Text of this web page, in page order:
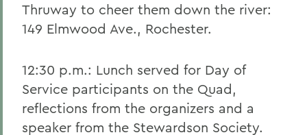
Thruway to cheer them down the river:
149 Elmwood Ave., Rochester.
12:30 p.m.: Lunch served for Day of
Service participants on the Quad,
reflections from the organizers and a
speaker from the Stewardson Society.